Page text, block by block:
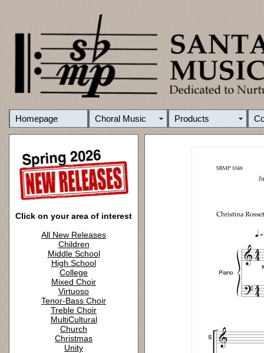
Homepage Choral Music Products
Click on your area of interest
All New Releases
Children
Middle School
High School
College
Mixed Choir
Virtuoso
Tenor-Bass Choir
Treble Choir
MultiCultural
Church
Christmas
Unity